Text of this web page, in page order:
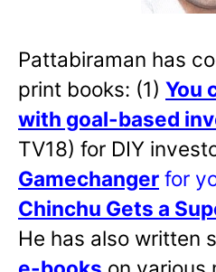
Pattabiraman has
print books: (1) You
with goal-based
TV18) for DIY
Gamechanger for
Chinchu Gets a
He has also written